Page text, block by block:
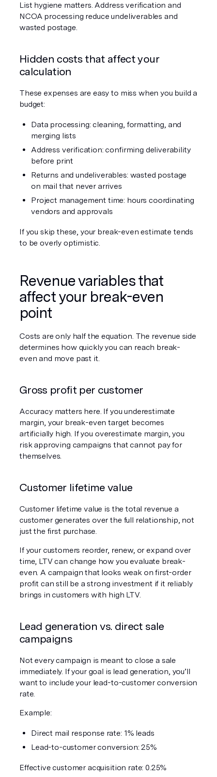
List hygiene matters. Address verification and
NCOA processing reduce undeliverables and
wasted postage.
Hidden costs that affect your
calculation
These expenses are easy to miss when you build a
budget:
Data processing: cleaning, formatting, and
merging lists
Address verification: confirming deliverability
before print
Returns and undeliverables: wasted postage
on mail that never arrives
Project management time: hours coordinating
vendors and approvals
If you skip these, your break-even estimate tends
to be overly optimistic.
Revenue variables that
affect your break-even
point
Costs are only half the equation. The revenue side
determines how quickly you can reach break-
even and move past it.
Gross profit per customer
Accuracy matters here. If you underestimate
margin, your break-even target becomes
artificially high. If you overestimate margin, you
risk approving campaigns that cannot pay for
themselves.
Customer lifetime value
Customer lifetime value is the total revenue a
customer generates over the full relationship, not
just the first purchase.
If your customers reorder, renew, or expand over
time, LTV can change how you evaluate break-
even. A campaign that looks weak on first-order
profit can still be a strong investment if it reliably
brings in customers with high LTV.
Lead generation vs. direct sale
campaigns
Not every campaign is meant to close a sale
immediately. If your goal is lead generation, you’ll
want to include your lead-to-customer conversion
rate.
Example:
Direct mail response rate: 1% leads
Lead-to-customer conversion: 25%
Effective customer acquisition rate: 0.25%